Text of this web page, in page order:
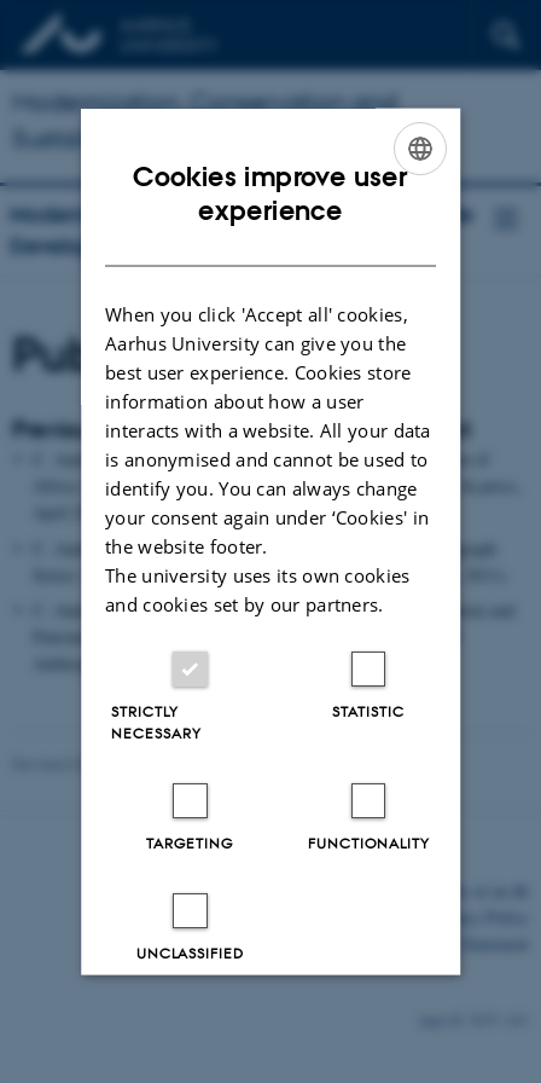
Modernization, Conservation and
Sustainable Development
Modernization, Conservation and Sustainable
Development
Publications
Previous publications related to this project
C. Andersen & A. Cohen, The Government and Administration of
Africa 1880-1939: 5 Volumes (London: Pickering & Chatto, In press,
April 2013)
C. Andersen, British Engineers and Africa 1880-1914, Monograph
Series: Empires in Perspective, (London: Pickering & Chatto, 2011).
C. Andersen, ‘The Philae Controversy – Muscular Modernization and
Anthropology, 22:2 (2011), pp. 203-220.
Cookies improve user
experience
When you click 'Accept all' cookies,
Aarhus University can give you the
best user experience. Cookies store
information about how a user
interacts with a website. All your data
is anonymised and cannot be used to
identify you. You can always change
your consent again under ‘Cookies' in
the website footer.
The university uses its own cookies
and cookies set by our partners.
STRICTLY
NECESSARY
STATISTIC
TARGETING FUNCTIONALITY
UNCLASSIFIED